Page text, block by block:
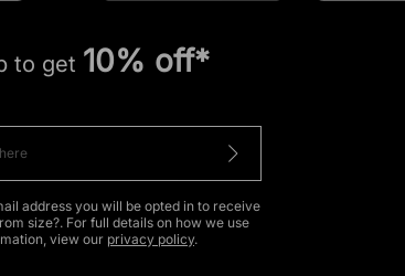
to get 10% off*
address you will be opted in to receive
size?. For full details on how we use
view our privacy policy.